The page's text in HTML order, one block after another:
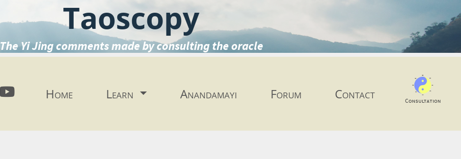
Taoscopy
The Yi Jing comments made by consulting the oracle
Home Learn Anandamayi Forum Contact Consultation